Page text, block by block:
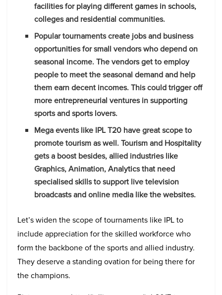
facilities for playing different games in schools,
colleges and residential communities.
Popular tournaments create jobs and business
opportunities for small vendors who depend on
seasonal income. The vendors get to employ
people to meet the seasonal demand and help
them earn decent incomes. This could trigger off
more entrepreneurial ventures in supporting
sports and sports lovers.
Mega events like IPL T20 have great scope to
promote tourism as well. Tourism and Hospitality
gets a boost besides, allied industries like
Graphics, Animation, Analytics that need
specialised skills to support live television
broadcasts and online media like the websites.
Let’s widen the scope of tournaments like IPL to
include appreciation for the skilled workforce who
form the backbone of the sports and allied industry.
They deserve a standing ovation for being there for
the champions.